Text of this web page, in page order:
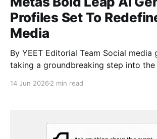
Profiles Set To
Media
By YEET Editorial Team Social media giant Meta is
taking a groundbreaking step into
Facebook and Instagram. These
14 Jun 2026 2 min read